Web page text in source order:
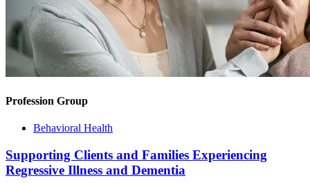
Profession Group
Behavioral Health
Supporting Clients and Families Experiencing
Regressive Illness and Dementia